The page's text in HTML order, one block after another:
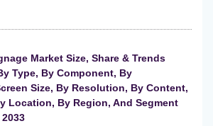
Market Size, Share & Trends
Type, By Component, By
Size, By Resolution, By Content,
Location, By Region, And Segment